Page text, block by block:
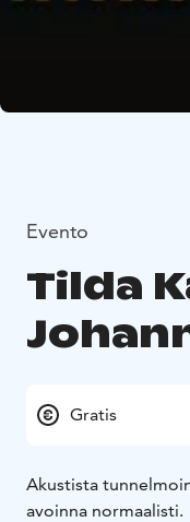
Evento
Tilda
Gratis
Akustista
avoinna normaalisti.